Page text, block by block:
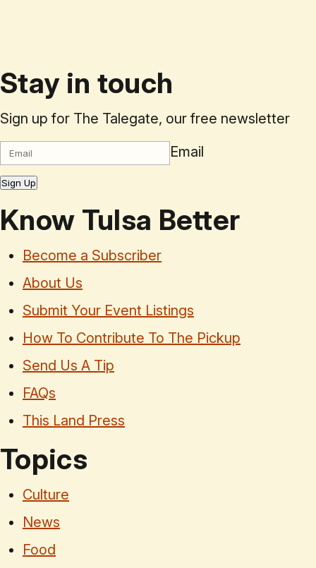
Stay in touch
Sign up for The Talegate, our free newsletter
Email
Sign Up
Know Tulsa Better
Become a Subscriber
About Us
Submit Your Event Listings
How To Contribute To The Pickup
Send Us A Tip
FAQs
This Land Press
Topics
Culture
News
Food